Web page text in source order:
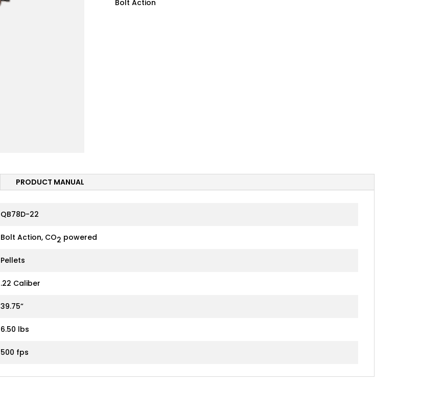
Bolt Action
PRODUCT MANUAL
QB78D-22
Bolt Action, CO2 powered
Pellets
.22 Caliber
39.75”
6.50 lbs
500 fps